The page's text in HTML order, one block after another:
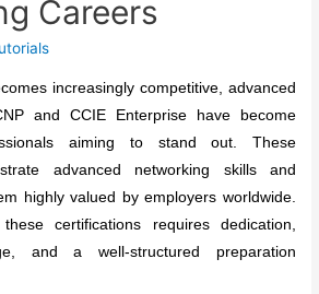
Careers
increasingly competitive, advanced
and CCIE Enterprise have become
aiming to stand out. These
advanced networking skills and
highly valued by employers worldwide.
certifications requires dedication,
and a well-structured preparation